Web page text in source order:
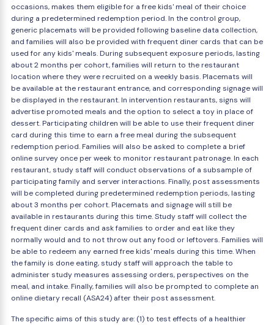
occasions, makes them eligible for a free kids' meal of their choice
during a predetermined redemption period. In the control group,
generic placemats will be provided following baseline data collection,
and families will also be provided with frequent diner cards that can be
used for any kids' meals. During subsequent exposure periods, lasting
about 2 months per cohort, families will return to the restaurant
location where they were recruited on a weekly basis. Placemats will
be available at the restaurant entrance, and corresponding signage will
be displayed in the restaurant. In intervention restaurants, signs will
advertise promoted meals and the option to select a toy in place of
dessert. Participating children will be able to use their frequent diner
card during this time to earn a free meal during the subsequent
redemption period. Families will also be asked to complete a brief
online survey once per week to monitor restaurant patronage. In each
restaurant, study staff will conduct observations of a subsample of
participating family and server interactions. Finally, post assessments
will be completed during predetermined redemption periods, lasting
about 3 months per cohort. Placemats and signage will still be
available in restaurants during this time. Study staff will collect the
frequent diner cards and ask families to order and eat like they
normally would and to not throw out any food or leftovers. Families will
be able to redeem any earned free kids' meals during this time. When
the family is done eating, study staff will approach the table to
administer study measures assessing orders, perspectives on the
meal, and intake. Finally, families will also be prompted to complete an
online dietary recall (ASA24) after their post assessment.
The specific aims of this study are: (1) to test effects of a healthier